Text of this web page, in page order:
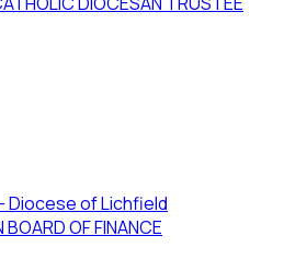
Diocese of Lichfield
OF FINANCE